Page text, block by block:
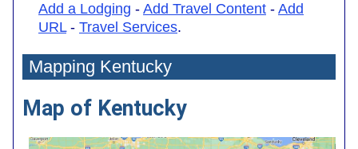
Add a Lodging - Add Travel Content - Add
URL- Travel Services.
Mapping Kentucky
Map of Kentucky